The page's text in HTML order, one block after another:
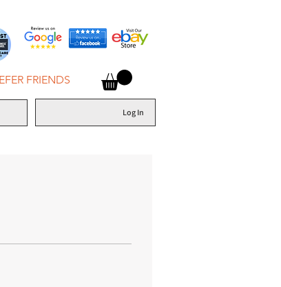
FRIENDS
Log In